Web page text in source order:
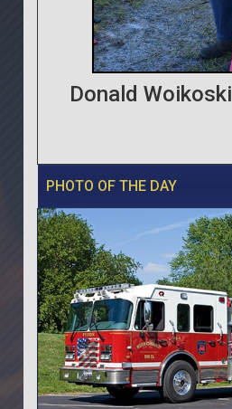
Donald Woikoski
PHOTO OF THE DAY